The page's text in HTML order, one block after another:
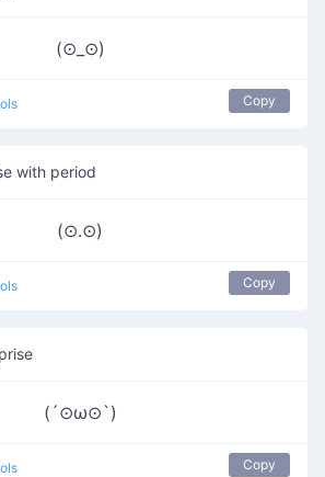
(⊙_⊙)
Copy
with period
(⊙.⊙)
Copy
(´⊙ω⊙`)
Copy